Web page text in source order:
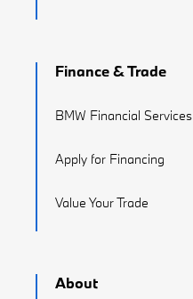
Finance & Trade
BMW Financial Services
Apply for Financing
Value Your Trade
About